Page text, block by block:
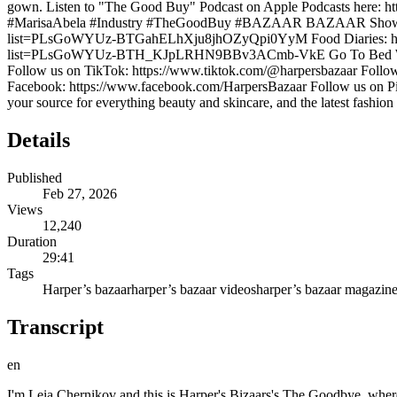
gown. Listen to "The Good Buy" Podcast on Apple Podcasts here:
#MarisaAbela #Industry #TheGoodBuy #BAZAAR BAZAAR
list=PLsGoWYUz-BTGahELhXju8jhOZyQpi0YyM Food Diaries:
list=PLsGoWYUz-BTH_KJpLRHN9BBv3ACmb-VkE Go To Bed
Follow us on TikTok: https://www.tiktok.com/@harpersbazaar
Facebook: https://www.facebook.com/HarpersBazaar Follow us
your source for everything beauty and skincare, and the latest
Details
Published
Feb 27, 2026
Views
12,240
Duration
29:41
Tags
Harper’s bazaarharper’s bazaar videosharper’s bazaar magazine
Transcript
en